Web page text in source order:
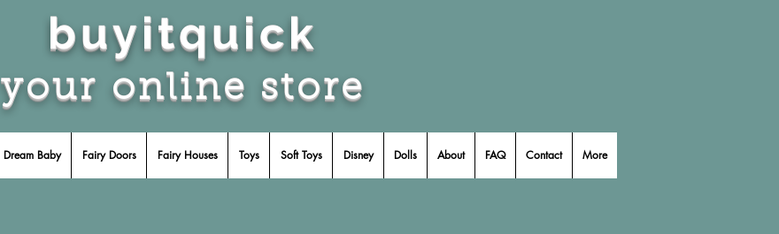
buyitquick
your online store
Dream Baby Fairy Doors Fairy Houses Toys Soft Toys Disney Dolls About FAQ Contact More